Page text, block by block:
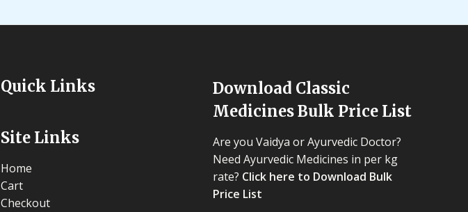
Quick Links
Site Links
Home
Cart
Checkout
Download Classic
Medicines Bulk Price List
Are you Vaidya or Ayurvedic Doctor?
Need Ayurvedic Medicines in per kg
rate? Click here to Download Bulk
Price List